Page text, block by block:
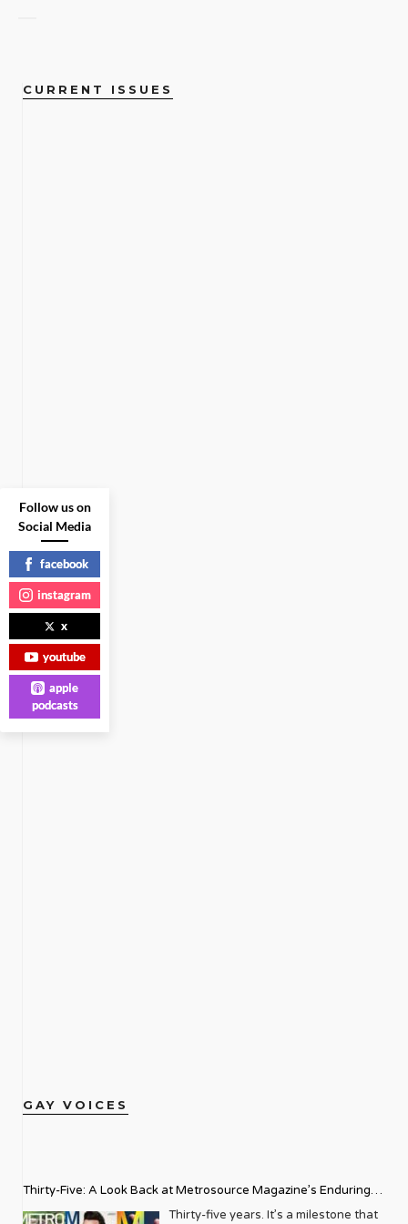
CURRENT ISSUES
GAY VOICES
Thirty-Five: A Look Back at Metrosource Magazine’s Enduring
Legacy
Thirty-five years. It’s a milestone that
Follow us on
Social Media
facebook
instagram
x
youtube
apple
podcasts